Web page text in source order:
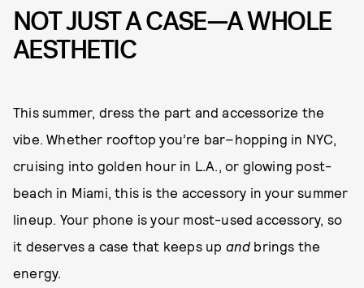
NOT JUST A CASE—A WHOLE
AESTHETIC
This summer, dress the part and accessorize the
vibe. Whether rooftop you’re bar–hopping in NYC,
cruising into golden hour in L.A., or glowing post-
beach in Miami, this is the accessory in your summer
lineup. Your phone is your most-used accessory, so
it deserves a case that keeps up and brings the
energy.